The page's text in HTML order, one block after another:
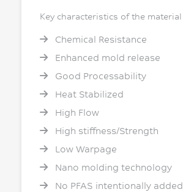
Key characteristics of the material
Chemical Resistance
Enhanced mold release
Good Processability
Heat Stabilized
High Flow
High stiffness/Strength
Low Warpage
Nano molding technology
No PFAS intentionally added